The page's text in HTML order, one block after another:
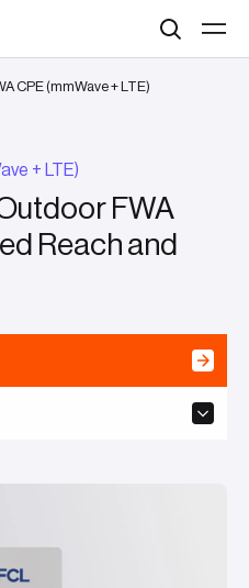
CPE (mmWave + LTE)
+ LTE)
FWA
Reach and